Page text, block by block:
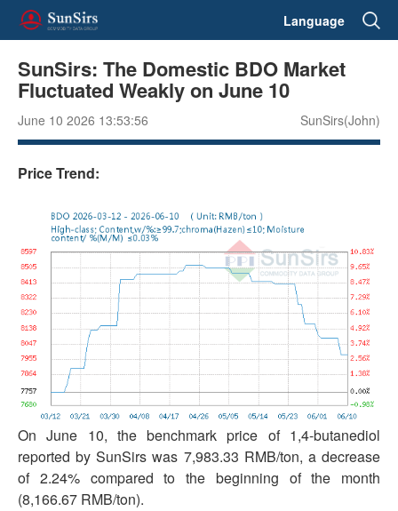
Language
SunSirs: The Domestic BDO Market
Fluctuated Weakly on June 10
June 10 2026 13:53:56 SunSirs(John)
Price Trend:
On June 10, the benchmark price of 1,4-butanediol
reported by SunSirs was 7,983.33 RMB/ton, a decrease
of 2.24% compared to the beginning of the month
(8,166.67 RMB/ton).